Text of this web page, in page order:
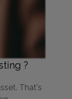
?
That's